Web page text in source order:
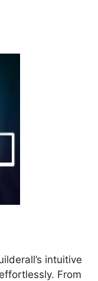
intuitive
From